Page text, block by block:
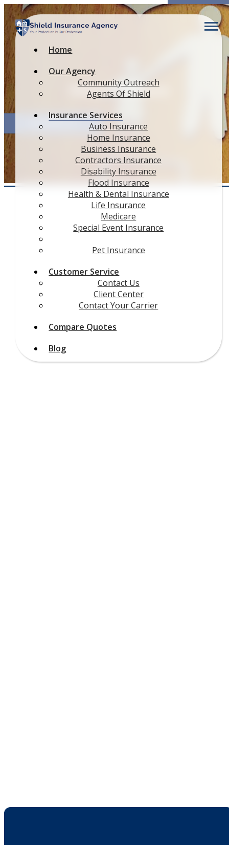
Home
Our Agency
Community Outreach
Agents Of Shield
Insurance Services
Auto Insurance
Home Insurance
Business Insurance
Contractors Insurance
Disability Insurance
Flood Insurance
Health & Dental Insurance
Life Insurance
Medicare
Special Event Insurance
Pet Insurance
Customer Service
Contact Us
Client Center
Contact Your Carrier
Compare Quotes
Blog
Other Insurance
QUOTE IT!